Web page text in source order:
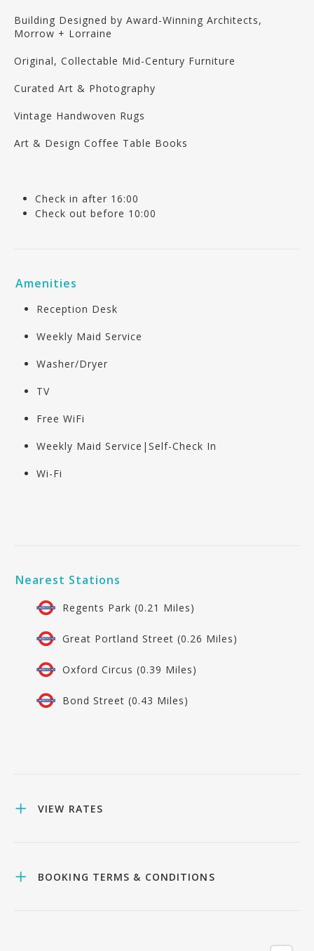
Building Designed by Award-Winning Architects,
Morrow + Lorraine
Original, Collectable Mid-Century Furniture
Curated Art & Photography
Vintage Handwoven Rugs
Art & Design Coffee Table Books
Check in after 16:00
Check out before 10:00
Amenities
Reception Desk
Weekly Maid Service
Washer/Dryer
TV
Free WiFi
Weekly Maid Service|Self-Check In
Wi-Fi
Nearest Stations
Regents Park (0.21 Miles)
Great Portland Street (0.26 Miles)
Oxford Circus (0.39 Miles)
Bond Street (0.43 Miles)
VIEW RATES
BOOKING TERMS & CONDITIONS